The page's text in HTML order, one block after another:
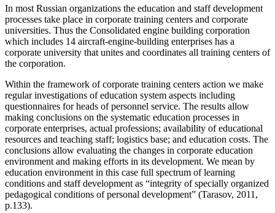
In most Russian organizations the education and staff development
processes take place in corporate training centers and corporate
universities. Thus the Consolidated engine building corporation
which includes 14 aircraft-engine-building enterprises has a
corporate university that unites and coordinates all training centers of
the corporation.
Within the framework of corporate training centers action we make
regular investigations of education system aspects including
questionnaires for heads of personnel service. The results allow
making conclusions on the systematic education processes in
corporate enterprises, actual professions; availability of educational
resources and teaching staff; logistics base; and education costs. The
conclusions allow evaluating the changes in corporate education
environment and making efforts in its development. We mean by
education environment in this case full spectrum of learning
conditions and staff development as “integrity of specially organized
pedagogical conditions of personal development” (Tarasov, 2011,
p.133).